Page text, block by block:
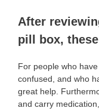
After
pill box,
For people who
confused, and who
great help.
and carry